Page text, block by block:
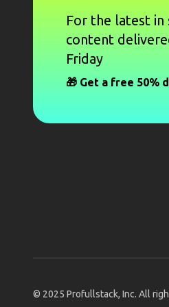
For the latest
content
Friday
🎁 Get a free 50%
© 2025 Profullstack, Inc. All